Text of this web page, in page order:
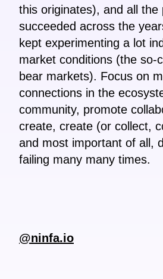
this originates), and all the
succeeded across the
kept experimenting a lot
market conditions (the so-
bear markets). Focus on
connections in the
community, promote
create, create (or collect,
and most important of all,
failing many many times.
@ninfa.io